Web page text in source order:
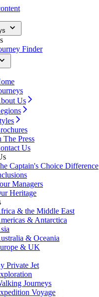
Finder
Us
The Press
Us
Captain's Choice Difference
Managers
Heritage
& the Middle East
& Antarctica
& Oceania
& UK
Private Jet
Journeys
Voyage